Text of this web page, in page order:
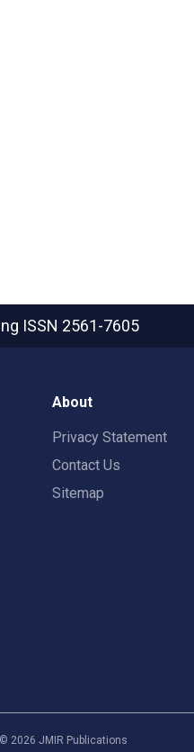
ISSN 2561-7605
About
Privacy Statement
Contact Us
Sitemap
2026 JMIR Publications